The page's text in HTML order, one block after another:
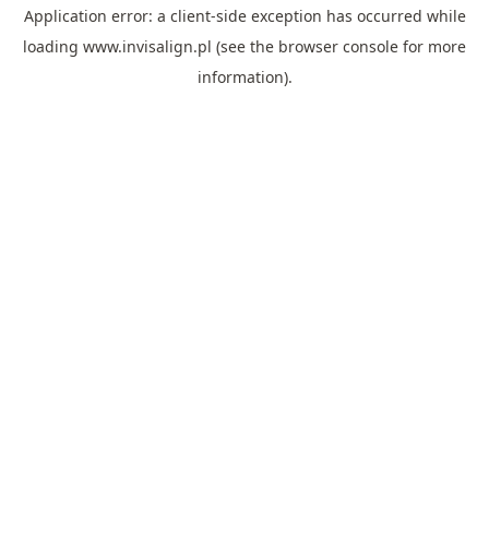
Application error: a client-side exception has occurred while
loading www.invisalign.pl (see the browser console for more
information).